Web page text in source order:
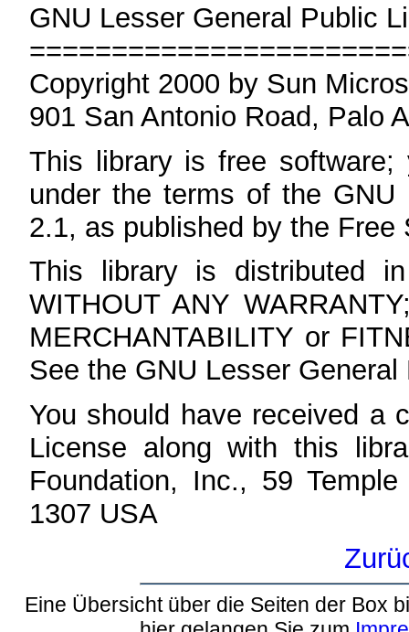
GNU Lesser General Public
Copyright 2000 by Sun
901 San Antonio Road, Palo
This library is free
under the terms of the GNU
2.1, as published by the Free
This library is distributed
WITHOUT ANY
MERCHANTABILITY or
See the GNU Lesser
You should have received a
License along with this
Foundation, Inc., 59
1307 USA
Eine Übersicht über die Seiten der Box